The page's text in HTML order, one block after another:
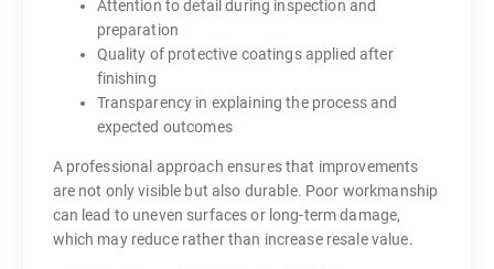
Attention to detail during inspection and
preparation
Quality of protective coatings applied after
finishing
Transparency in explaining the process and
expected outcomes
A professional approach ensures that improvements
are not only visible but also durable. Poor workmanship
can lead to uneven surfaces or long-term damage,
which may reduce rather than increase resale value.